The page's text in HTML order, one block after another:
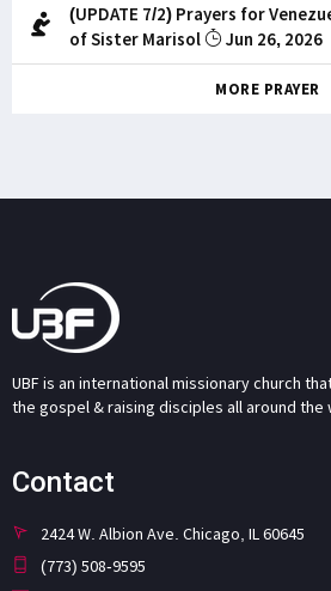
(UPDATE 7/2) Prayers for
of Sister Marisol
Jun 26, 2026
MORE PRAYER
UBF is an international missionary church
the gospel & raising disciples all around the
Contact
2424 W. Albion Ave. Chicago, IL 60645
(773) 508-9595